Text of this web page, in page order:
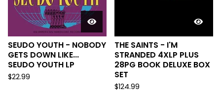
SEUDO YOUTH - NOBODY
GETS DOWN LIKE...
SEUDO YOUTH LP
$22.99
THE SAINTS - I'M
STRANDED 4XLP PLUS
28PG BOOK DELUXE BOX
SET
$124.99